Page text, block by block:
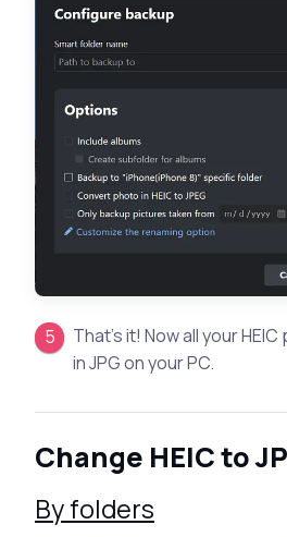
That’s it! Now all your
in JPG on your PC.
Change HEIC to
By folders